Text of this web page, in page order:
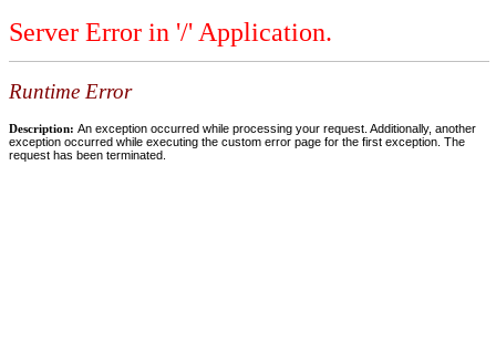
Server Error in '/' Application.
Runtime Error
Description: An exception occurred while processing your request. Additionally, another
exception occurred while executing the custom error page for the first exception. The
request has been terminated.